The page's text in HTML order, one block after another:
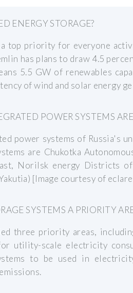
ENERGY STORAGE?
top priority for everyone
has plans to draw 4.5
5.5 GW of renewables
of wind and solar energy
POWER SYSTEMS
power systems of Russia's
are Chukotka
Norilsk energy Districts
[Image courtesy of
SYSTEMS A PRIORITY
three priority areas,
utility-scale electricity
to be used in